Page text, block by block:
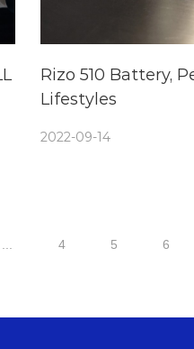
Rizo 510 Battery,
Lifestyles
2022-09-14
4 5 6